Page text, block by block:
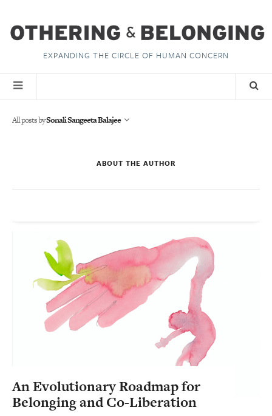
EXPANDING THE CIRCLE OF HUMAN CONCERN
All posts bySonali Sangeeta Balajee
ABOUT THE AUTHOR
An Evolutionary Roadmap for
Belonging and Co-Liberation